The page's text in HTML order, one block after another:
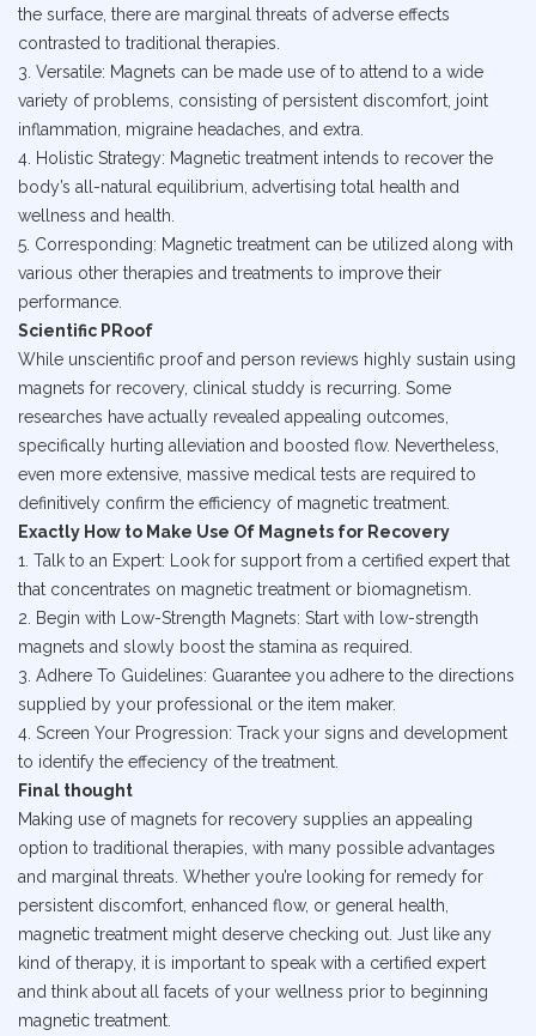
the surface, there are marginal threats of adverse effects
contrasted to traditional therapies.
3. Versatile: Magnets can be made use of to attend to a wide
variety of problems, consisting of persistent discomfort, joint
inflammation, migraine headaches, and extra.
4. Holistic Strategy: Magnetic treatment intends to recover the
body’s all-natural equilibrium, advertising total health and
wellness and health.
5. Corresponding: Magnetic treatment can be utilized along with
various other therapies and treatments to improve their
performance.
Scientific PRoof
While unscientific proof and person reviews highly sustain using
magnets for recovery, clinical studdy is recurring. Some
researches have actually revealed appealing outcomes,
specifically hurting alleviation and boosted flow. Nevertheless,
even more extensive, massive medical tests are required to
definitively confirm the efficiency of magnetic treatment.
Exactly How to Make Use Of Magnets for Recovery
1. Talk to an Expert: Look for support from a certified expert that
that concentrates on magnetic treatment or biomagnetism.
2. Begin with Low-Strength Magnets: Start with low-strength
magnets and slowly boost the stamina as required.
3. Adhere To Guidelines: Guarantee you adhere to the directions
supplied by your professional or the item maker.
4. Screen Your Progression: Track your signs and development
to identify the effeciency of the treatment.
Final thought
Making use of magnets for recovery supplies an appealing
option to traditional therapies, with many possible advantages
and marginal threats. Whether you’re looking for remedy for
persistent discomfort, enhanced flow, or general health,
magnetic treatment might deserve checking out. Just like any
kind of therapy, it is important to speak with a certified expert
and think about all facets of your wellness prior to beginning
magnetic treatment.